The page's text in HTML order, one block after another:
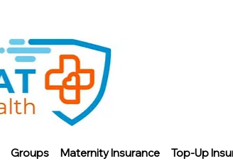
Groups Maternity Insurance Top-Up